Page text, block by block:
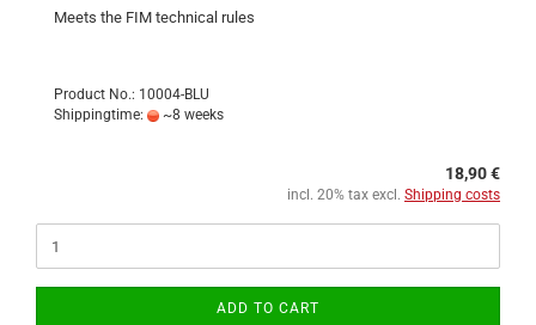
Meets the FIM technical rules
Product No.: 10004-BLU
Shippingtime:
~8 weeks
18,90 €
incl. 20% tax excl. Shipping costs
ADD TO CART